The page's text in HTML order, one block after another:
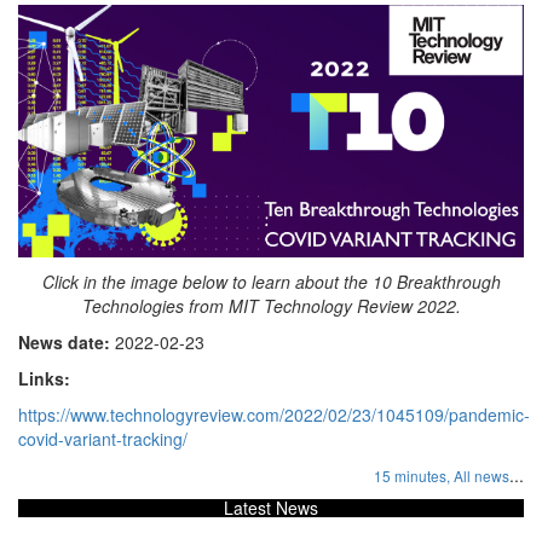
Click in the image below to learn about the 10 Breakthrough
Technologies from MIT Technology Review 2022.
News date: 2022-02-23
Links:
https://www.technologyreview.com/2022/02/23/1045109/pandemic-
covid-variant-tracking/
15 minutes, All news...
Latest News